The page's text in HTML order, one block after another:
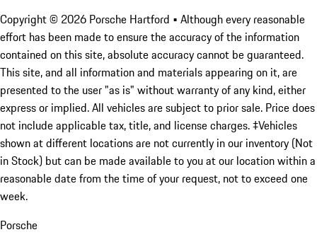
Copyright © 2026 Porsche Hartford • Although every reasonable
effort has been made to ensure the accuracy of the information
contained on this site, absolute accuracy cannot be guaranteed.
This site, and all information and materials appearing on it, are
presented to the user "as is" without warranty of any kind, either
express or implied. All vehicles are subject to prior sale. Price does
not include applicable tax, title, and license charges. ‡Vehicles
shown at different locations are not currently in our inventory (Not
in Stock) but can be made available to you at our location within a
reasonable date from the time of your request, not to exceed one
week.
Porsche